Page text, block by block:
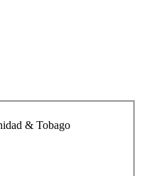
& Tobago